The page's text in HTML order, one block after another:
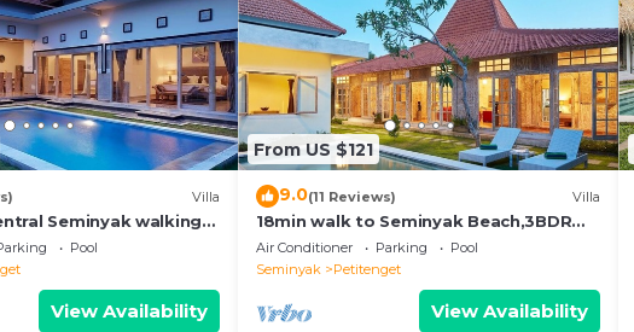
Villa
Seminyak walking
Boutique
Pool
View Availability
From US $121
9.0(11 Reviews) Villa
18min walk to Seminyak Beach,3BDR
Villa2
Air Conditioner Parking
Pool
Seminyak
Petitenget
View Availability